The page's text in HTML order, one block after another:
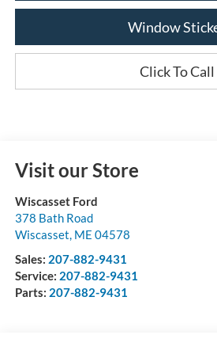
Window
Click To Call
Visit our Store
Wiscasset Ford
378 Bath Road
Wiscasset, ME 04578
Sales: 207-882-9431
Service: 207-882-9431
Parts: 207-882-9431